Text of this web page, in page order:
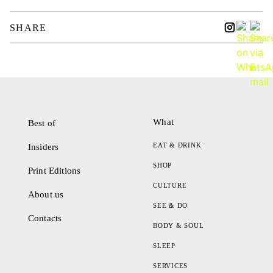
SHARE
Best of
Insiders
Print Editions
About us
Contacts
What
EAT & DRINK
SHOP
CULTURE
SEE & DO
BODY & SOUL
SLEEP
SERVICES